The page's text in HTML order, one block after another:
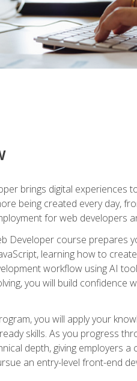
brings digital experiences
being created every day,
for web developers
Developer course prepares
learning how to
workflow using AI
you will build confidence
you will apply your
skills. As you progress
depth, giving employers
an entry-level front-end